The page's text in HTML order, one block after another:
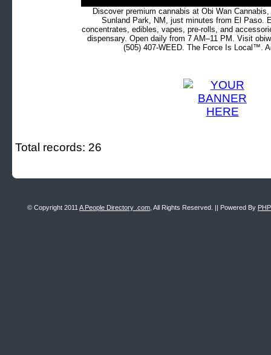
Discover premium cannabis at Obi Wan
Sunland Park, NM, just minutes from El Paso.
concentrates, edibles, vapes, pre-rolls, and
dispensary. Open daily from 7 AM–11 PM. Visit
(505) 407-WEED. The Force Is Local™.
Total records: 26
© Copyright 2011 A People Directory .com , All Rights Reserved. || Powered By